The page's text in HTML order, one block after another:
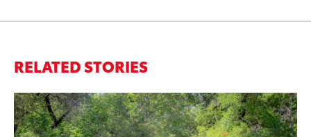
RELATED STORIES